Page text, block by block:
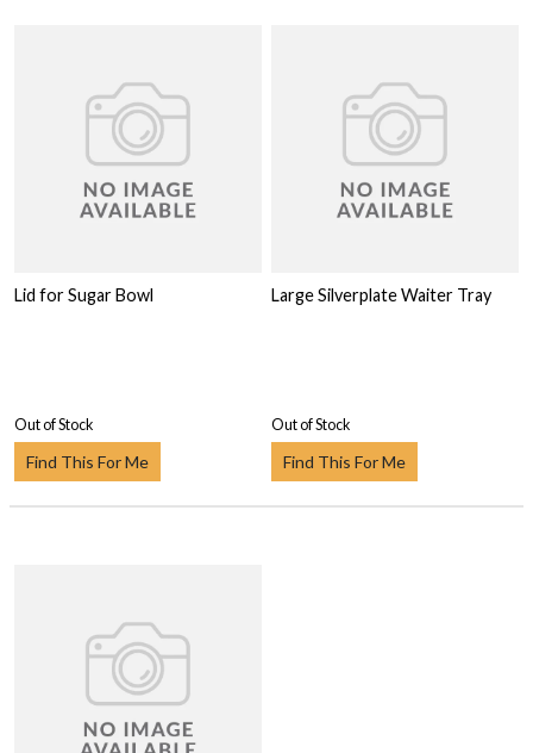
Lid for Sugar Bowl
Out of Stock
Find This For Me
Large Silverplate Waiter Tray
Out of Stock
Find This For Me